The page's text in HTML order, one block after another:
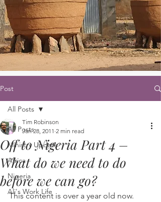
Post
All Posts
Ministry Update
Africa
Nigeria
Ali's Work Life
All Posts
Off to Nigeria Part 4 –
What do we need to do
before we can go?
Tim Robinson
Jan 28, 2011 2 min read
This content is over a year old now.